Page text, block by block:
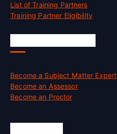
List of Training Partners
Training Partner Eligibility
Become a Subject Matter Expert
Become an Assessor
Become an Proctor